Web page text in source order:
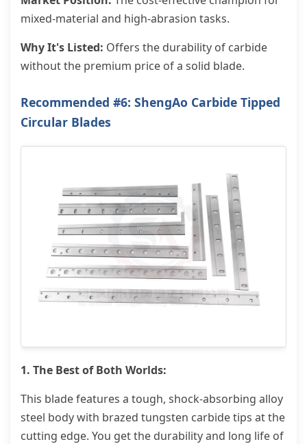
mixed-material and high-abrasion tasks.
Why It's Listed: Offers the durability of carbide
without the premium price of a solid blade.
Recommended #6: ShengAo Carbide Tipped
Circular Blades
1. The Best of Both Worlds:
This blade features a tough, shock-absorbing alloy
steel body with brazed tungsten carbide tips at the
cutting edge. You get the durability and long life of